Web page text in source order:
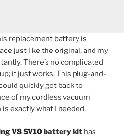
replacement battery is
just like the original, and my
There’s no complicated
it just works. This plug-and-
quickly get back to
of my cordless vacuum
exactly what I needed.
V8 SV10battery kit has